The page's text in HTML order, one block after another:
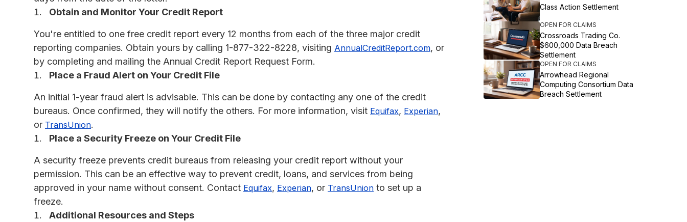
Obtain and Monitor Your Credit Report
You're entitled to one free credit report every 12 months from each of the three major credit
reporting companies. Obtain yours by calling 1-877-322-8228, visiting AnnualCreditReport.com, or
by completing and mailing the Annual Credit Report Request Form.
Place a Fraud Alert on Your Credit File
An initial 1-year fraud alert is advisable. This can be done by contacting any one of the credit
bureaus. Once confirmed, they will notify the others. For more information, visit Equifax, Experian,
or TransUnion.
Place a Security Freeze on Your Credit File
A security freeze prevents credit bureaus from releasing your credit report without your
permission. This can be an effective way to prevent credit, loans, and services from being
approved in your name without consent. Contact Equifax, Experian, or TransUnion to set up a
freeze.
Additional Resources and Steps
Class Action Settlement
OPEN FOR CLAIMS
Crossroads Trading Co.
$600,000 Data Breach
Settlement
OPEN FOR CLAIMS
Arrowhead Regional
Computing Consortium Data
Breach Settlement